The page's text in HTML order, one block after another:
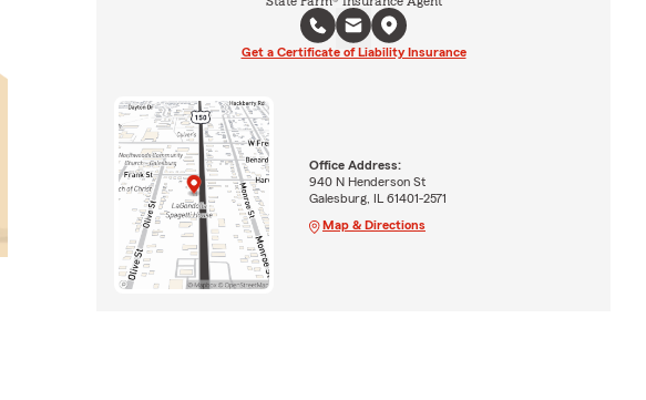
Get a Certificate of Liability Insurance
Office Address:
940 N Henderson St
Galesburg, IL 61401-2571
Map & Directions